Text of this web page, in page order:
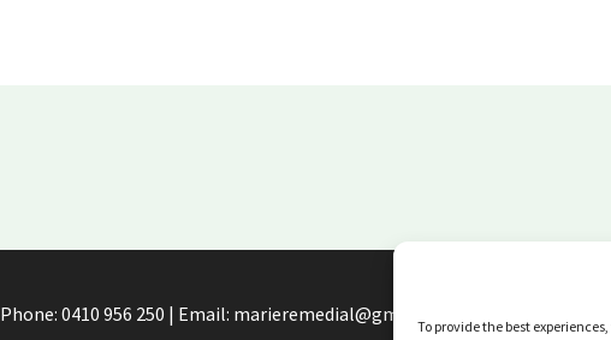
To provide the best
Phone: 0410 956 250 | Email: marieremedial@gmail.com